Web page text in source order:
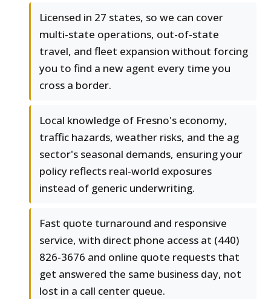
Licensed in 27 states, so we can cover
multi-state operations, out-of-state
travel, and fleet expansion without forcing
you to find a new agent every time you
cross a border.
Local knowledge of Fresno's economy,
traffic hazards, weather risks, and the ag
sector's seasonal demands, ensuring your
policy reflects real-world exposures
instead of generic underwriting.
Fast quote turnaround and responsive
service, with direct phone access at (440)
826-3676 and online quote requests that
get answered the same business day, not
lost in a call center queue.